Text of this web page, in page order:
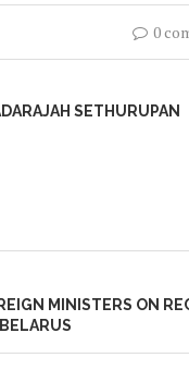
0
SETHURUPAN
MINISTERS ON